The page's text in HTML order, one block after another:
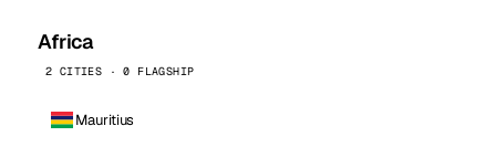
Africa
2 CITIES · 0 FLAGSHIP
Mauritius